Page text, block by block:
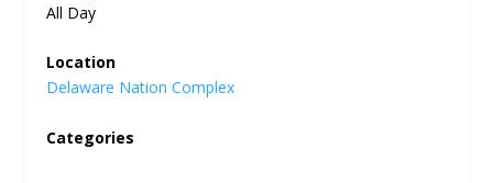
All Day
Location
Delaware Nation Complex
Categories